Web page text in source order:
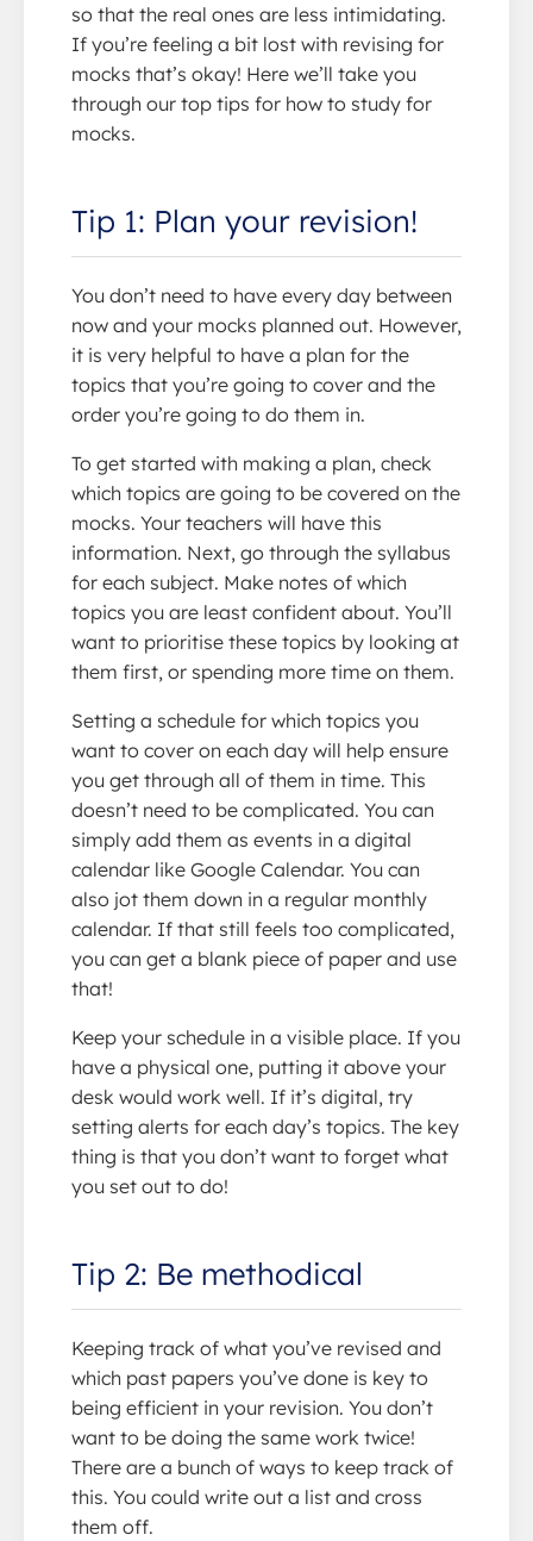
so that the real ones are less intimidating.
If you’re feeling a bit lost with revising for
mocks that’s okay! Here we’ll take you
through our top tips for how to study for
mocks.
Tip 1: Plan your revision!
You don’t need to have every day between
now and your mocks planned out. However,
it is very helpful to have a plan for the
topics that you’re going to cover and the
order you’re going to do them in.
To get started with making a plan, check
which topics are going to be covered on the
mocks. Your teachers will have this
information. Next, go through the syllabus
for each subject. Make notes of which
topics you are least confident about. You’ll
want to prioritise these topics by looking at
them first, or spending more time on them.
Setting a schedule for which topics you
want to cover on each day will help ensure
you get through all of them in time. This
doesn’t need to be complicated. You can
simply add them as events in a digital
calendar like Google Calendar. You can
also jot them down in a regular monthly
calendar. If that still feels too complicated,
you can get a blank piece of paper and use
that!
Keep your schedule in a visible place. If you
have a physical one, putting it above your
desk would work well. If it’s digital, try
setting alerts for each day’s topics. The key
thing is that you don’t want to forget what
you set out to do!
Tip 2: Be methodical
Keeping track of what you’ve revised and
which past papers you’ve done is key to
being efficient in your revision. You don’t
want to be doing the same work twice!
There are a bunch of ways to keep track of
this. You could write out a list and cross
them off.